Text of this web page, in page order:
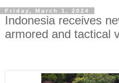
Friday, March 1, 2024
Indonesia receives
armored and tactical